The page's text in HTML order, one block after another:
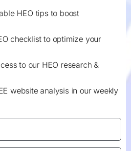
HEO tips to boost
checklist to optimize your
to our HEO research &
website analysis in our weekly